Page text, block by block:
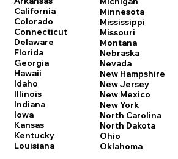
California
Colorado
Connecticut
Delaware
Florida
Georgia
Hawaii
Idaho
Illinois
Indiana
Iowa
Kansas
Kentucky
Louisiana
Minnesota
Mississippi
Missouri
Montana
Nebraska
Nevada
New Hampshire
New Jersey
New Mexico
New York
North Carolina
North Dakota
Ohio
Oklahoma